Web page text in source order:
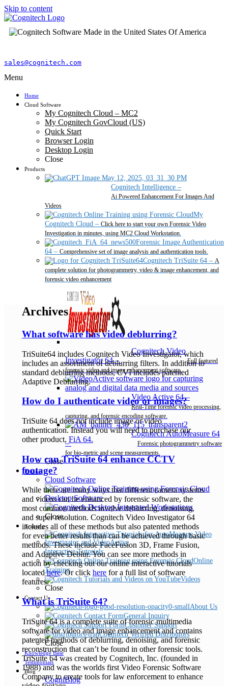
Skip to content
sales@cognitech.com
Menu
Home
Cloud Software
My Cognitech Cloud – MC2
My Cognitech GovCloud (US)
Quick Start
Browser Login
Desktop Login
Close
Products
Cognitech Intelligence –
Ai Powered Enhancement For Images And
Videos
My
Cognitech Cloud – Click here to start your own Forensic Video
Investigation in minutes, using MC2 Cloud Workstation.
Forensic Image Authentication
64 – Comprehensive set of image analysis and authentication tools.
Cognitech TriSuite 64 – A
complete solution for photogrammetry, video & image enhancement, and
forensic video enhancement
Cognitech Video
Investigator 64–
Full featured
forensic video and image enhancement software.
Video Active 64–
Real-Time forensic video processing,
capturing, and forensic encoding software.
Cognitech AutoMeasure 64
–
Forensic photogrammetry software
for bio-metric and scene measurements.
Close
Pricing
Cloud Software
Desktop Software
Close
Training
Interactive Tutorials
Online
Training
Videos
Close
Contact Us
About Us
General Inquiry
Customer Support
Cognitech Verified Distributors
Close
Knowledge Base
Testimonials
Blog
CogniBlog
Archives
What software has video deblurring?
TriSuite64 includes Cognitech Video Investigator, which
includes an assortment of deblurring filters. In addition to
standard deblurring methods, CVI includes patented
Adaptive Deblurring.
How do I authenticate video or images?
TriSuite 64 does not include image or video
authentication. Instead you will need to purchase our
other product, FiA 64.
How can TriSuite 64 enhance CCTV
footage?
While there are many ways that different camera systems
and videos can be enhanced by forensic software, the
most common methods involve deblurring, denoising,
and super resolution. Cognitech Video Investigator 64
includes all of these methods but also patented methods
for even better results than can be achieved through basic
methods. These include FaceFusion 3D, Frame Fusion,
and Adaptive Deblur. You can see more methods in
action by checking out our online interactive tutorials
locatedhere. Or click here for a full list of software
features.
What is TriSuite 64?
TriSuite 64 is a complete suite of forensic multimedia
software for video and image enhancement and contains
patented methods of deblurring, denoising, and forensic
reconstruction that can’t be found in other forensic tools.
TriSuite 64 was created by Cognitech, Inc. (founded in
1988) and was the worlds first Video Forensic Software
Company to create tools for law enforcement to enhance